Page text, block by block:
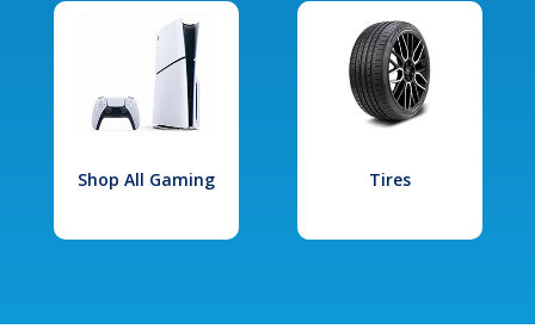
Shop All Gaming Tires